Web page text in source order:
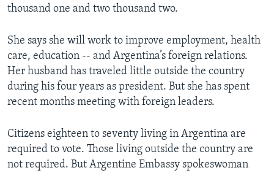
thousand one and two thousand two.
She says she will work to improve employment, health
care, education -- and Argentina’s foreign relations.
Her husband has traveled little outside the country
during his four years as president. But she has spent
recent months meeting with foreign leaders.
Citizens eighteen to seventy living in Argentina are
required to vote. Those living outside the country are
not required. But Argentine Embassy spokeswoman